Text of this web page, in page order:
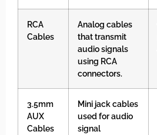
RCA
Cables
Analog cables
that transmit
audio signals
using RCA
connectors.
3.5mm
AUX
Cables
Mini jack cables
used for audio
signal